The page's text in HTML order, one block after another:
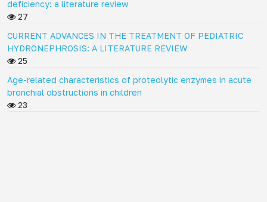
deficiency: a literature review
27
CURRENT ADVANCES IN THE TREATMENT OF PEDIATRIC
HYDRONEPHROSIS: A LITERATURE REVIEW
25
Age-related characteristics of proteolytic enzymes in acute
bronchial obstructions in children
23